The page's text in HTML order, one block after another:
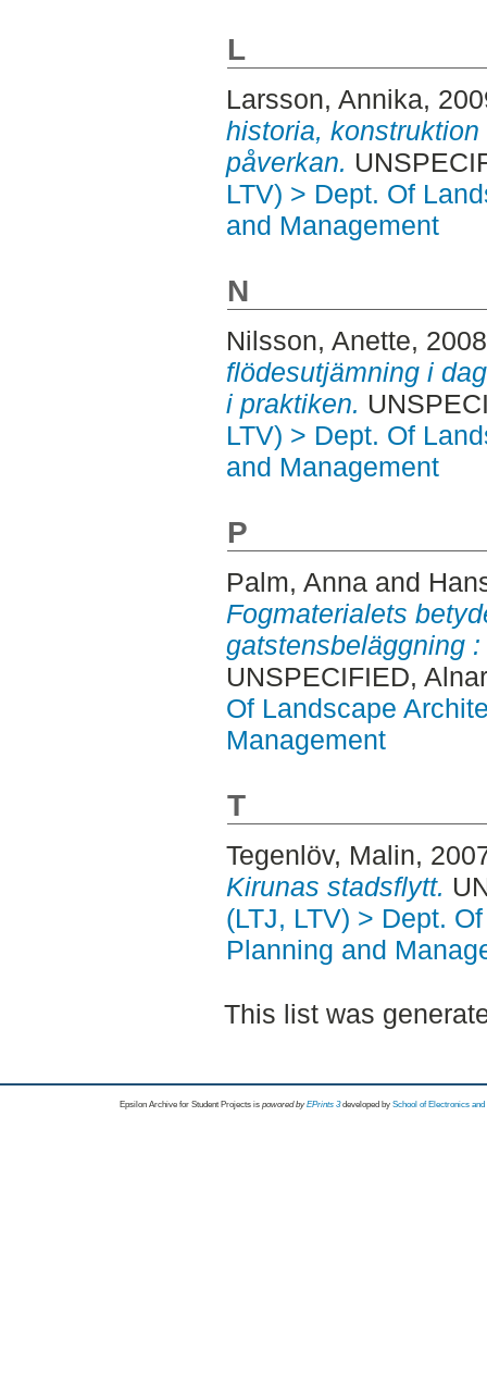
L
Larsson, Annika,
historia,
påverkan.
LTV) > Dept. Of
and Management
N
Nilsson, Anette,
flödesutjämning i
i praktiken.
LTV) > Dept. Of
and Management
P
Palm, Annaand
Fogmaterialets
gatstensbeläggning
UNSPECIFIED,
Of Landscape
Management
T
Tegenlöv, Malin,
Kirunas stadsflytt.
(LTJ, LTV) > Dept.
Planning and
This list was
Epsilon Archive for Student Projects is powored byEPrints 3 developed by School of Electronics